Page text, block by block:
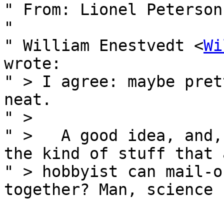
" From: Lionel
"
" William Enestvedt <
wrote:
" > I agree: maybe
neat.
" >
" >   A good idea,
the kind of stuff that
" > hobbyist can mail-
together? Man,